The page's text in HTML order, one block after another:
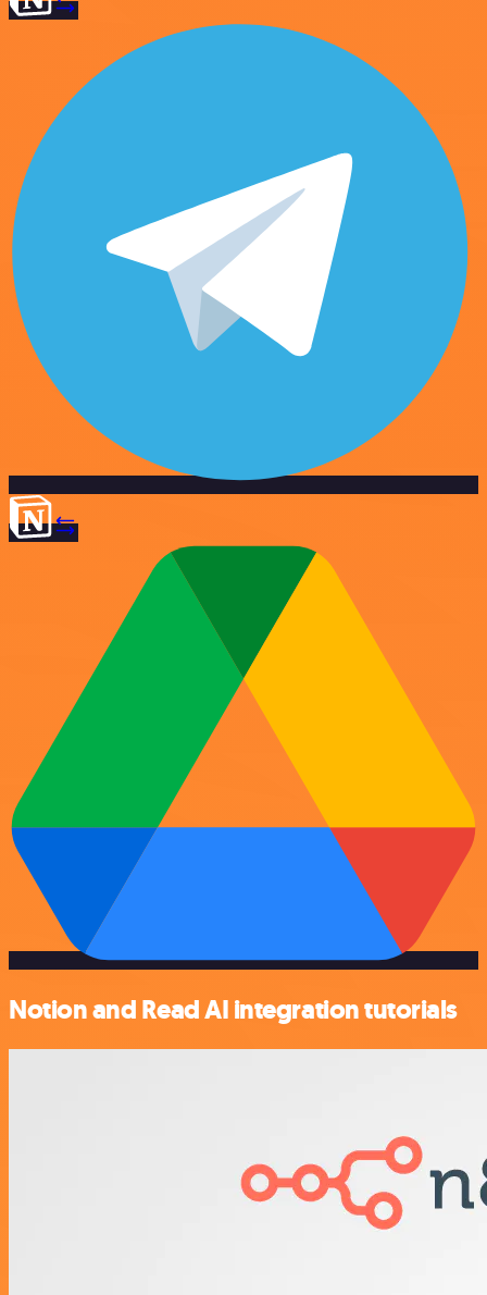
Notion and Read AI integration tutorials